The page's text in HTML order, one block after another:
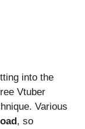
into the
Vtuber
Various
, so